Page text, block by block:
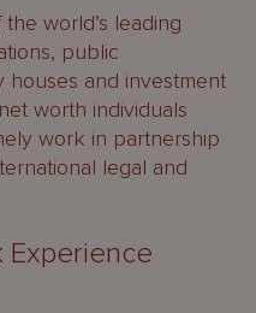
world’s leading
public
houses and investment
worth individuals
work in partnership
legal and
Experience